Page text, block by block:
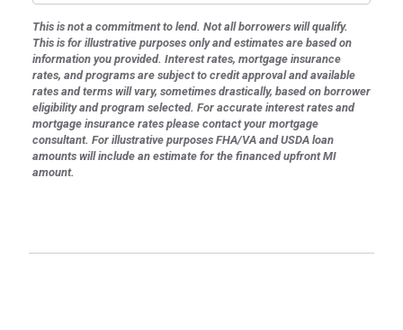
This is not a commitment to lend. Not all borrowers will qualify.
This is for illustrative purposes only and estimates are based on
information you provided. Interest rates, mortgage insurance
rates, and programs are subject to credit approval and available
rates and terms will vary, sometimes drastically, based on borrower
eligibility and program selected. For accurate interest rates and
mortgage insurance rates please contact your mortgage
consultant. For illustrative purposes FHA/VA and USDA loan
amounts will include an estimate for the financed upfront MI
amount.